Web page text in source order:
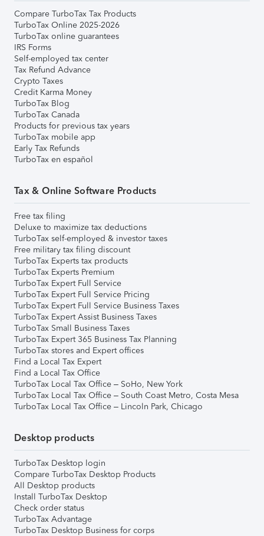
Compare TurboTax Tax Products
TurboTax Online 2025-2026
TurboTax online guarantees
IRS Forms
Self-employed tax center
Tax Refund Advance
Crypto Taxes
Credit Karma Money
TurboTax Blog
TurboTax Canada
Products for previous tax years
TurboTax mobile app
Early Tax Refunds
TurboTax en español
Tax & Online Software Products
Free tax filing
Deluxe to maximize tax deductions
TurboTax self-employed & investor taxes
Free military tax filing discount
TurboTax Experts tax products
TurboTax Experts Premium
TurboTax Expert Full Service
TurboTax Expert Full Service Pricing
TurboTax Expert Full Service Business Taxes
TurboTax Expert Assist Business Taxes
TurboTax Small Business Taxes
TurboTax Expert 365 Business Tax Planning
TurboTax stores and Expert offices
Find a Local Tax Expert
Find a Local Tax Office
TurboTax Local Tax Office – SoHo, New York
TurboTax Local Tax Office – South Coast Metro, Costa Mesa
TurboTax Local Tax Office – Lincoln Park, Chicago
Desktop products
TurboTax Desktop login
Compare TurboTax Desktop Products
All Desktop products
Install TurboTax Desktop
Check order status
TurboTax Advantage
TurboTax Desktop Business for corps